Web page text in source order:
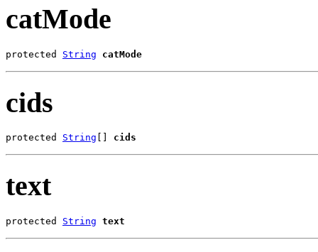
catMode
protected String catMode
cids
protected String cids
text
protected String text